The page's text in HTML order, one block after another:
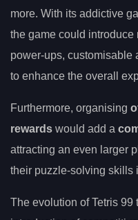
more. With its addictive
the game could introduce
power-ups, customisable
to enhance the overall
Furthermore, organising
rewards would add a
attracting an even larger
their puzzle-solving skills
The evolution of Tetris